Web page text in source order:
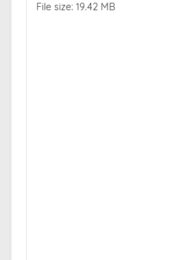
File size: 19.42 MB